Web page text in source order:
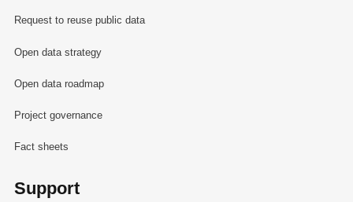
Request to reuse public data
Open data strategy
Open data roadmap
Project governance
Fact sheets
Support